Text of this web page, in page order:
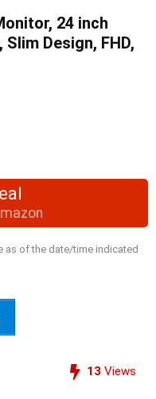
24 inch
Design, FHD,
as of the date/time indicated
13 Views